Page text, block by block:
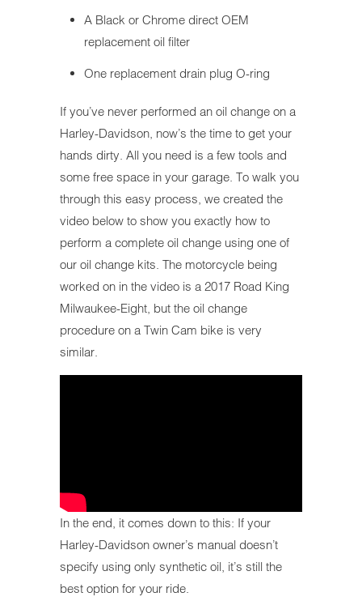
A Black or Chrome direct OEM
replacement oil filter
One replacement drain plug O-ring
If you’ve never performed an oil change on a
Harley-Davidson, now’s the time to get your
hands dirty. All you need is a few tools and
some free space in your garage. To walk you
through this easy process, we created the
video below to show you exactly how to
perform a complete oil change using one of
our oil change kits. The motorcycle being
worked on in the video is a 2017 Road King
Milwaukee-Eight, but the oil change
procedure on a Twin Cam bike is very
similar.
In the end, it comes down to this: If your
Harley-Davidson owner’s manual doesn’t
specify using only synthetic oil, it’s still the
best option for your ride.